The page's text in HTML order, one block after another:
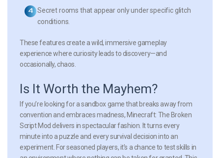
Secret rooms that appear only under specific glitch
conditions.
These features create a wild, immersive gameplay
experience where curiosity leads to discovery—and
occasionally, chaos.
Is It Worth the Mayhem?
If you’re looking for a sandbox game that breaks away from
convention and embraces madness, Minecraft: The Broken
Script Mod delivers in spectacular fashion. It turns every
minute into a puzzle and every survival decision into an
experiment. For seasoned players, it’s a chance to test skills in